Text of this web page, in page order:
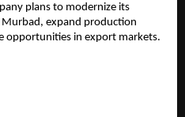
plans to modernize its
expand production
opportunities in export markets.